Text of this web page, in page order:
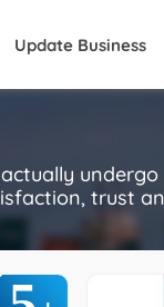
Update Business
trust